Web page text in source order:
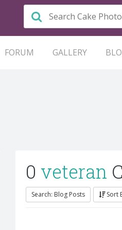
FORUM GALLERY
0 veteran
Search: Blog Posts Sort